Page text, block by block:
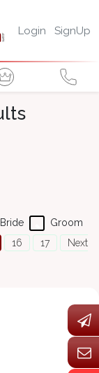
Login SignUp
Groom
Bride
16 17
Next